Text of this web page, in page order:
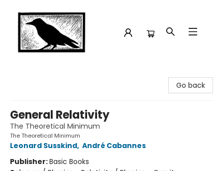
Go back
General Relativity
The Theoretical Minimum
The Theoretical Minimum
Leonard Susskind, André Cabannes
Publisher:Basic Books